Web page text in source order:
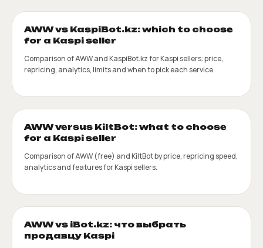
AWW vs KaspiBot.kz: which to choose
for a Kaspi seller
Comparison of AWW and KaspiBot.kz for Kaspi sellers: price,
repricing, analytics, limits and when to pick each service.
AWW versus KiltBot: what to choose
for a Kaspi seller
Comparison of AWW (free) and KiltBot by price, repricing speed,
analytics and features for Kaspi sellers.
AWW vs iBot.kz: что выбрать
продавцу Kaspi